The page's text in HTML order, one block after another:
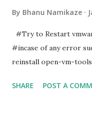
By Bhanu Namikaze
#Try to Restart
#incase of any error
reinstall open-vm-
SHARE POST A